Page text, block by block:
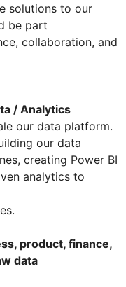
solutions to our
be part
collaboration, and
/ Analytics
our data platform.
our data
creating Power BI
analytics to
product, finance,
data